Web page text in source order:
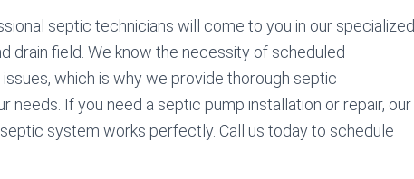
septic technicians will come to you in our specialized
drain field. We know the necessity of scheduled
which is why we provide thorough septic
needs. If you need a septic pump installation or repair, our
system works perfectly. Call us today to schedule